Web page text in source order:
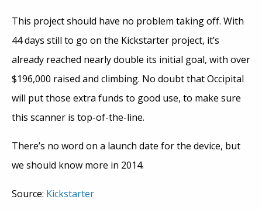
This project should have no problem taking off. With
44 days still to go on the Kickstarter project, it’s
already reached nearly double its initial goal, with over
$196,000 raised and climbing. No doubt that Occipital
will put those extra funds to good use, to make sure
this scanner is top-of-the-line.
There’s no word on a launch date for the device, but
we should know more in 2014.
Source: Kickstarter